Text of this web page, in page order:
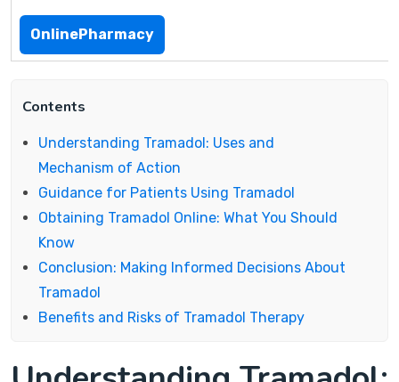
OnlinePharmacy
Contents
Understanding Tramadol: Uses and
Mechanism of Action
Guidance for Patients Using Tramadol
Obtaining Tramadol Online: What You Should
Know
Conclusion: Making Informed Decisions About
Tramadol
Benefits and Risks of Tramadol Therapy